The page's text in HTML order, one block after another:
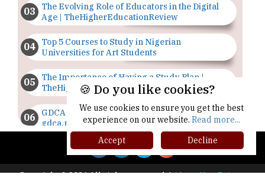
The Evolving Role of Educators in the Digital
Age | TheHigherEducationReview
Top 5 Courses to Study in Nigerian
Universities for Art Students
The Importance of Having a Study Plan |
TheHigherEducationReview
GDCA Result 2022 Declared On
gdca.maharashtra.gov.in |
TheHigherEducationReview
Where Are The Best Paid Hotel Management
Copyright © 2026 All rights reserved.|About Us
Privacy
🍪 Do you like cookies?
We use cookies to ensure you get the best
experience on our website. Read more...
Accept
Decline